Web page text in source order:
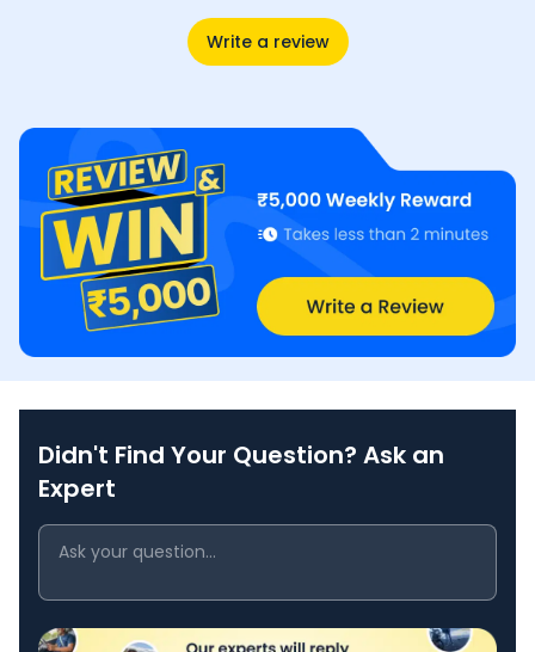
Write a review
Didn't Find Your Question? Ask an
Expert